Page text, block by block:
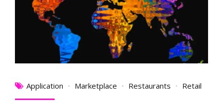
Application Marketplace Restaurants Retail